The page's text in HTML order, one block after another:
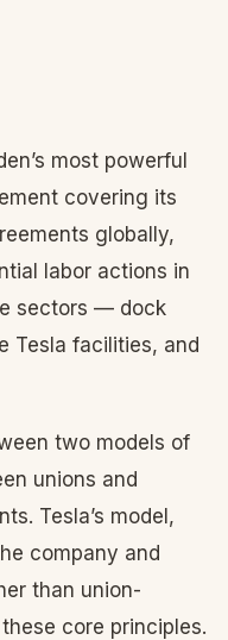
most powerful
covering its
globally,
labor actions in
sectors — dock
Tesla facilities, and
two models of
unions and
Tesla’s model,
company and
than union-
core principles.